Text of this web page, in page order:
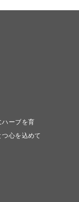
ーブを育
心を込めて